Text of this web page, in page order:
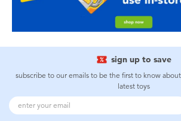
sign up to save
subscribe to our emails to be the first to know
latest toys